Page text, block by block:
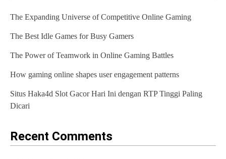
The Expanding Universe of Competitive Online Gaming
The Best Idle Games for Busy Gamers
The Power of Teamwork in Online Gaming Battles
How gaming online shapes user engagement patterns
Situs Haka4d Slot Gacor Hari Ini dengan RTP Tinggi Paling
Dicari
Recent Comments